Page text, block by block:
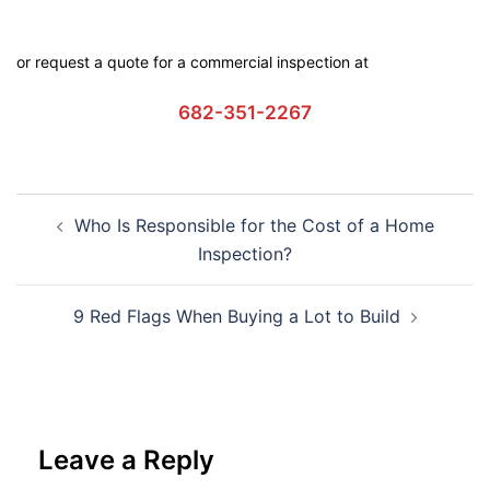
or request a quote for a commercial inspection at
682-351-2267
Who Is Responsible for the Cost of a Home
Inspection?
9 Red Flags When Buying a Lot to Build
Leave a Reply